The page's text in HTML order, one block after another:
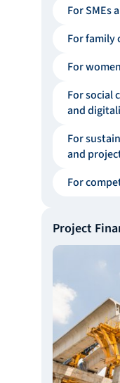
For SMEs
For family
For
For social
and
For
and
For
Project